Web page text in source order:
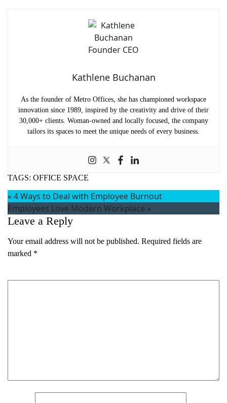
Kathlene Buchanan
As the founder of Metro Offices, she has championed workspace
innovation since 1989, inspired by the creativity and drive of their
30,000+ clients. Woman-owned and locally focused, the company
tailors its spaces to meet the unique needs of every business.
TAGS: OFFICE SPACE
«4 Ways to Deal with Employee Burnout
Employees Love Modern Workplace »
Leave a Reply
Your email address will not be published. Required fields are
marked *